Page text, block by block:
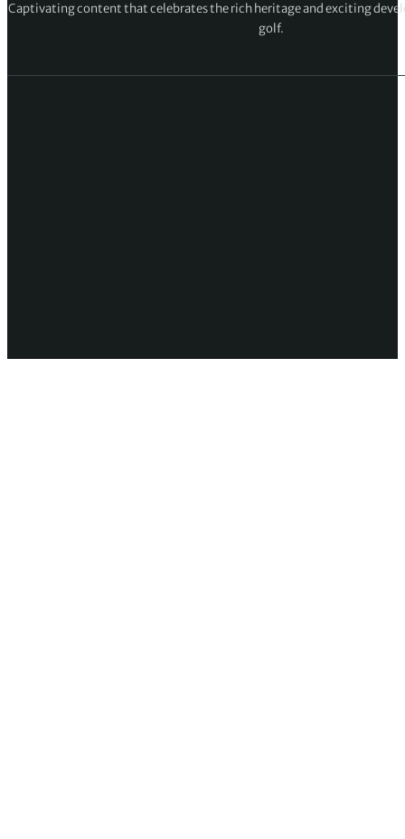
Captivating content that celebrates the rich heritage and exciting
golf.